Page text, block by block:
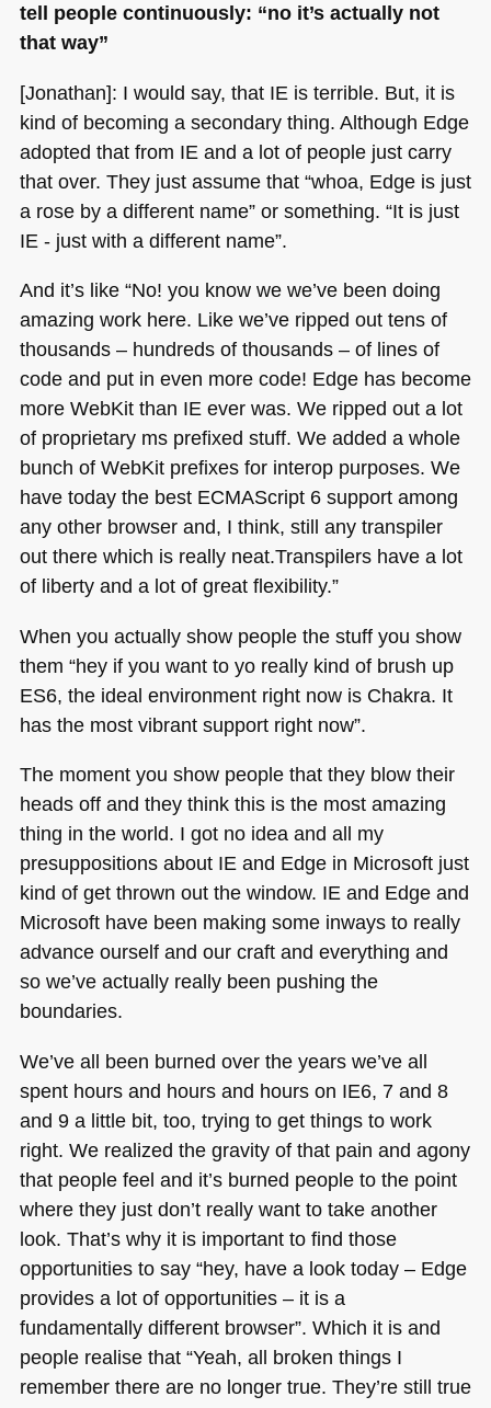
tell people continuously: “no it’s actually not
that way”
[Jonathan]: I would say, that IE is terrible. But, it is
kind of becoming a secondary thing. Although Edge
adopted that from IE and a lot of people just carry
that over. They just assume that “whoa, Edge is just
a rose by a different name” or something. “It is just
IE - just with a different name”.
And it’s like “No! you know we we’ve been doing
amazing work here. Like we’ve ripped out tens of
thousands – hundreds of thousands – of lines of
code and put in even more code! Edge has become
more WebKit than IE ever was. We ripped out a lot
of proprietary ms prefixed stuff. We added a whole
bunch of WebKit prefixes for interop purposes. We
have today the best ECMAScript 6 support among
any other browser and, I think, still any transpiler
out there which is really neat.Transpilers have a lot
of liberty and a lot of great flexibility.”
When you actually show people the stuff you show
them “hey if you want to yo really kind of brush up
ES6, the ideal environment right now is Chakra. It
has the most vibrant support right now”.
The moment you show people that they blow their
heads off and they think this is the most amazing
thing in the world. I got no idea and all my
presuppositions about IE and Edge in Microsoft just
kind of get thrown out the window. IE and Edge and
Microsoft have been making some inways to really
advance ourself and our craft and everything and
so we’ve actually really been pushing the
boundaries.
We’ve all been burned over the years we’ve all
spent hours and hours and hours on IE6, 7 and 8
and 9 a little bit, too, trying to get things to work
right. We realized the gravity of that pain and agony
that people feel and it’s burned people to the point
where they just don’t really want to take another
look. That’s why it is important to find those
opportunities to say “hey, have a look today – Edge
provides a lot of opportunities – it is a
fundamentally different browser”. Which it is and
people realise that “Yeah, all broken things I
remember there are no longer true. They’re still true